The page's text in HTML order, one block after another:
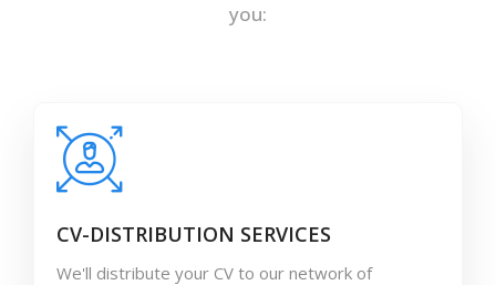
you:
CV-DISTRIBUTION SERVICES
We'll distribute your CV to our network of